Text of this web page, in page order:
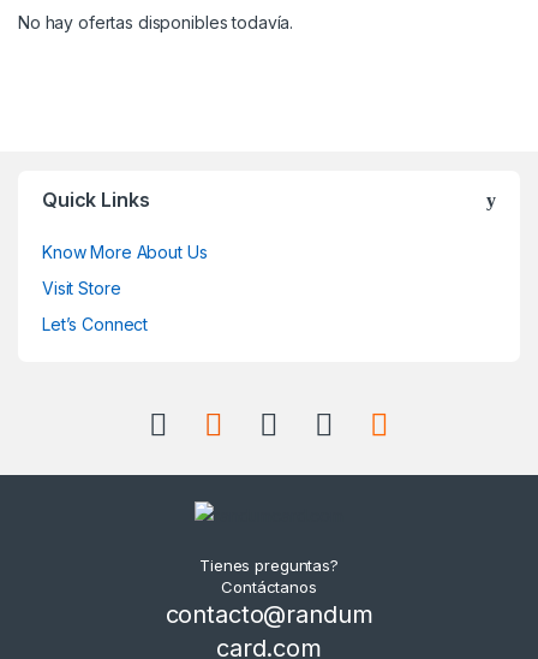
No hay ofertas disponibles todavía.
Quick Links
Know More About Us
Visit Store
Let’s Connect
Tienes preguntas?
Contáctanos
contacto@randum
card.com